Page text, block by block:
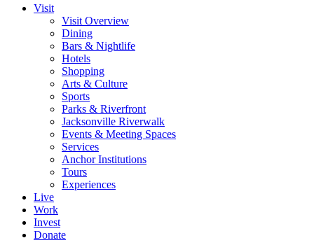
Visit
Visit Overview
Dining
Bars & Nightlife
Hotels
Shopping
Arts & Culture
Sports
Parks & Riverfront
Jacksonville Riverwalk
Events & Meeting Spaces
Services
Anchor Institutions
Tours
Experiences
Live
Work
Invest
Donate